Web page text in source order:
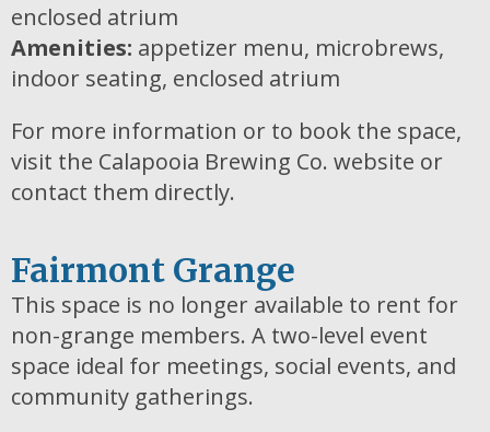
enclosed atrium
Amenities: appetizer menu, microbrews,
indoor seating, enclosed atrium
For more information or to book the space,
visit the Calapooia Brewing Co. website or
contact them directly.
Fairmont Grange
This space is no longer available to rent for
non-grange members. A two-level event
space ideal for meetings, social events, and
community gatherings.